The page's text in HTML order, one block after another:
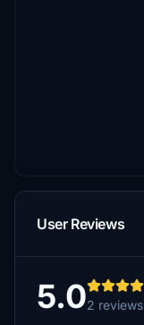
User Reviews
5.02 reviews